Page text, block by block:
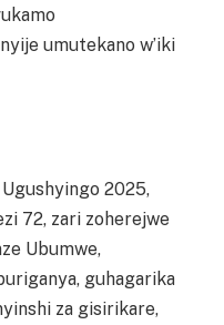
umutekano w’iki
2025,
72, zari zoherejwe
Ubumwe,
guhagarika
za gisirikare,